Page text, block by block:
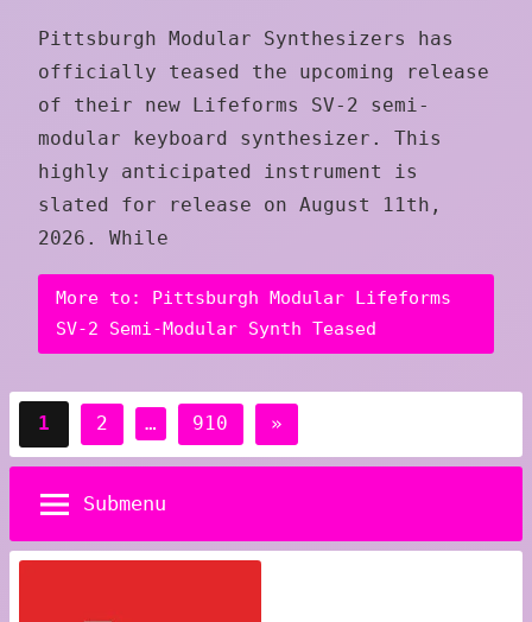
Pittsburgh Modular Synthesizers has
officially teased the upcoming release
of their new Lifeforms SV-2 semi-
modular keyboard synthesizer. This
highly anticipated instrument is
slated for release on August 11th,
2026. While
More to: Pittsburgh Modular Lifeforms
SV-2 Semi-Modular Synth Teased
Posts
pagination
1 2 … 910
Next
Posts
»
Submenu